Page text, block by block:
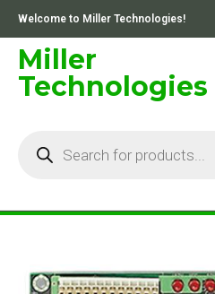
content
Welcome to Miller Technologies!
Miller
Technologies